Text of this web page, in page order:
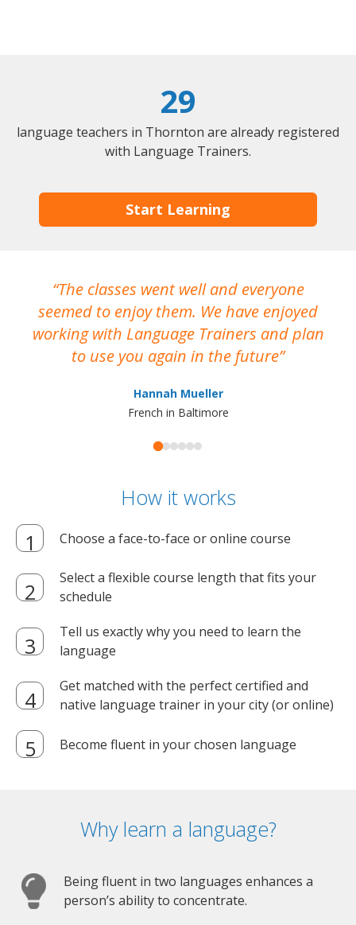
29
language teachers in Thornton are already registered
with Language Trainers.
Start Learning
The classes went well and everyone
seemed to enjoy them. We have enjoyed
working with Language Trainers and plan
to use you again in the future
Hannah Mueller
French in Baltimore
How it works
Choose a face-to-face or online course
Select a flexible course length that fits your
schedule
Tell us exactly why you need to learn the
language
Get matched with the perfect certified and
native language trainer in your city (or online)
Become fluent in your chosen language
Why learn a language?
Being fluent in two languages enhances a
person’s ability to concentrate.